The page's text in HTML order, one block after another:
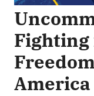
Fighting
America